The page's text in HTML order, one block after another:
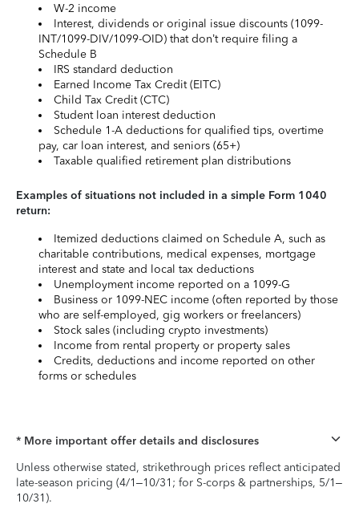
W-2 income
Interest, dividends or original issue discounts (1099-
INT/1099-DIV/1099-OID) that don’t require filing a
Schedule B
IRS standard deduction
Earned Income Tax Credit (EITC)
Child Tax Credit (CTC)
Student loan interest deduction
Schedule 1-A deductions for qualified tips, overtime
pay, car loan interest, and seniors (65+)
Taxable qualified retirement plan distributions
Examples of situations not included in a simple Form 1040
return:
Itemized deductions claimed on Schedule A, such as
charitable contributions, medical expenses, mortgage
interest and state and local tax deductions
Unemployment income reported on a 1099-G
Business or 1099-NEC income (often reported by those
who are self-employed, gig workers or freelancers)
Stock sales (including crypto investments)
Income from rental property or property sales
Credits, deductions and income reported on other
forms or schedules
* More important offer details and disclosures
Unless otherwise stated, strikethrough prices reflect anticipated
late-season pricing (4/1–10/31; for S-corps & partnerships, 5/1–
10/31).